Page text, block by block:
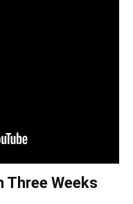
Three Weeks